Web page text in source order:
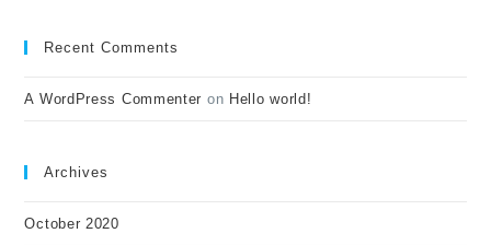
Recent Comments
A WordPress Commenter on Hello world!
Archives
October 2020